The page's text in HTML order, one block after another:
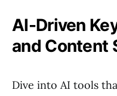
AI-Driven
and Content
Dive into AI tools